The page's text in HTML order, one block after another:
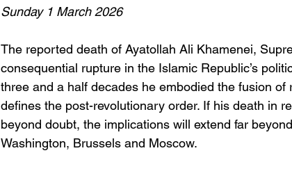
Sunday 1 March 2026
The reported death of Ayatollah Ali Khamenei,
consequential rupture in the Islamic Republic’s
three and a half decades he embodied the fusion
defines the post-revolutionary order. If his death in
beyond doubt, the implications will extend far
Washington, Brussels and Moscow.